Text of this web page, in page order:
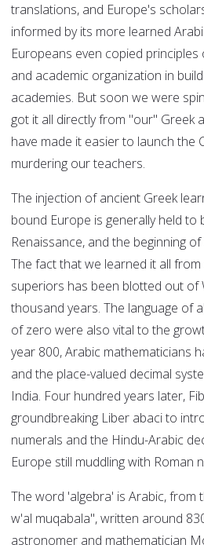
translations, and Europe's
informed by its more learned
Europeans even copied
and academic organization in
academies. But soon we were
got it all directly from "our" Greek
have made it easier to launch the
murdering our teachers.
The injection of ancient Greek
bound Europe is generally held to
Renaissance, and the beginning
The fact that we learned it all
superiors has been blotted out of
thousand years. The language of
of zero were also vital to the
year 800, Arabic mathematicians
and the place-valued decimal
India. Four hundred years later,
groundbreaking Liber abaci to
numerals and the Hindu-Arabic
Europe still muddling with Roman
The word 'algebra' is Arabic, from
w'al muqabala", written around
astronomer and mathematician